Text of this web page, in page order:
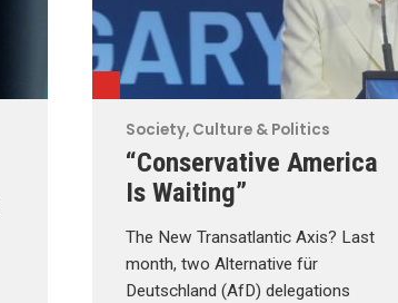
Society, Culture & Politics
“Conservative America
Is Waiting”
The New Transatlantic Axis? Last
month, two Alternative für
Deutschland (AfD) delegations